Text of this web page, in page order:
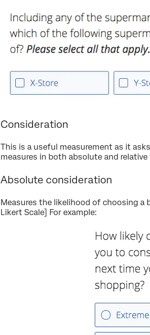
Consideration
This is a useful measurement as it
measures in both absolute and relative
Absolute consideration
Measures the likelihood of choosing
Likert Scale] For example: